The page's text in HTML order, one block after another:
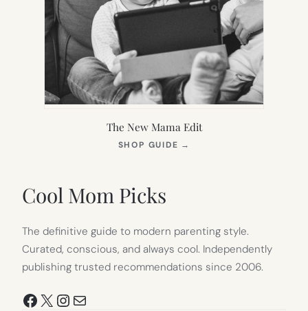
The New Mama Edit
SHOP GUIDE →
Cool Mom Picks
The definitive guide to modern parenting style.
Curated, conscious, and always cool. Independently
publishing trusted recommendations since 2006.
Facebook
X Instagram
Mail